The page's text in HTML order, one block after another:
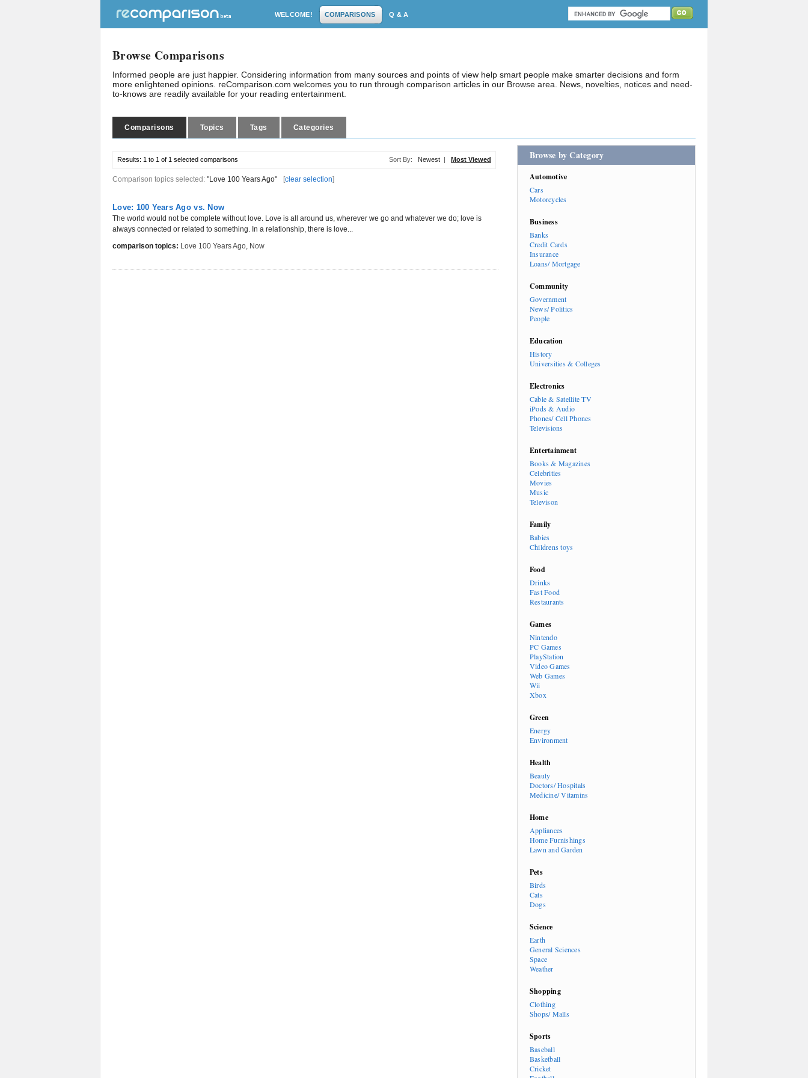
WELCOME! COMPARISONS Q & A
Browse Comparisons
Informed people are just happier. Considering information from many sources and points of view help smart people make smarter decisions and form
more enlightened opinions. reComparison.com welcomes you to run through comparison articles in our Browse area. News, novelties, notices and need-
to-knows are readily available for your reading entertainment.
Comparisons Topics Tags Categories
Results: 1 to 1 of 1 selected comparisons Sort By: Newest | Most Viewed
Comparison topics selected: "Love 100 Years Ago" [clear selection]
Love: 100 Years Ago vs. Now
The world would not be complete without love. Love is all around us, wherever we go and whatever we do; love is
always connected or related to something. In a relationship, there is love...
comparison topics: Love 100 Years Ago, Now
Browse by Category
Automotive
Cars
Motorcycles
Business
Banks
Credit Cards
Insurance
Loans/ Mortgage
Community
Government
News/ Politics
People
Education
History
Universities & Colleges
Electronics
Cable & Satellite TV
iPods & Audio
Phones/ Cell Phones
Televisions
Entertainment
Books & Magazines
Celebrities
Movies
Music
Televison
Family
Babies
Childrens toys
Food
Drinks
Fast Food
Restaurants
Games
Nintendo
PC Games
PlayStation
Video Games
Web Games
Wii
Xbox
Green
Energy
Environment
Health
Beauty
Doctors/ Hospitals
Medicine/ Vitamins
Home
Appliances
Home Furnishings
Lawn and Garden
Pets
Birds
Cats
Dogs
Science
Earth
General Sciences
Space
Weather
Shopping
Clothing
Shops/ Malls
Sports
Baseball
Basketball
Cricket